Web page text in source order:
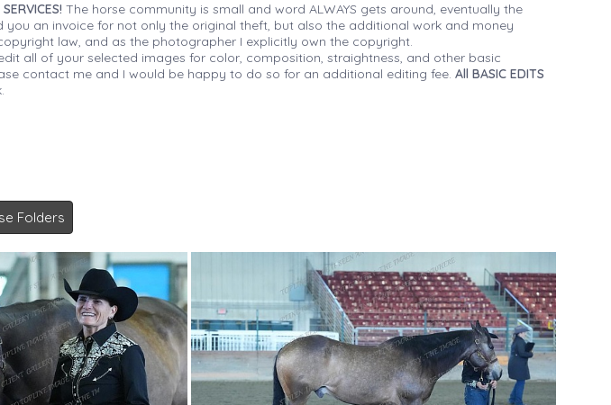
The horse community is small and word ALWAYS gets around, eventually the
an invoice for not only the original theft, but also the additional work and money
law, and as the photographer I explicitly own the copyright.
all of your selected images for color, composition, straightness, and other basic
contact me and I would be happy to do so for an additional editing fee. All BASIC EDITS
Folders